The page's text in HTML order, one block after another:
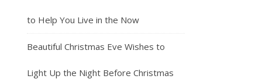
to Help You Live in the Now
Beautiful Christmas Eve Wishes to
Light Up the Night Before Christmas